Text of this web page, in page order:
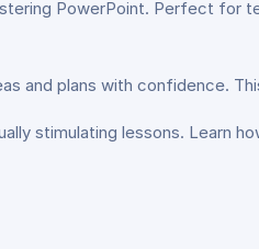
PowerPoint. Perfect for
and plans with confidence.
stimulating lessons. Learn